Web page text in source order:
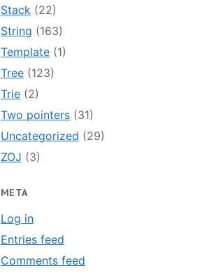
Stack (22)
String (163)
Template (1)
Tree (123)
Trie (2)
Two pointers (31)
Uncategorized (29)
ZOJ (3)
META
Log in
Entries feed
Comments feed